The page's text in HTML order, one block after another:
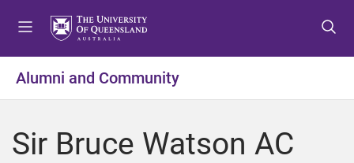
t
o
e
t
o
o
t
o
o
Alumni and Community
Sir Bruce Watson AC